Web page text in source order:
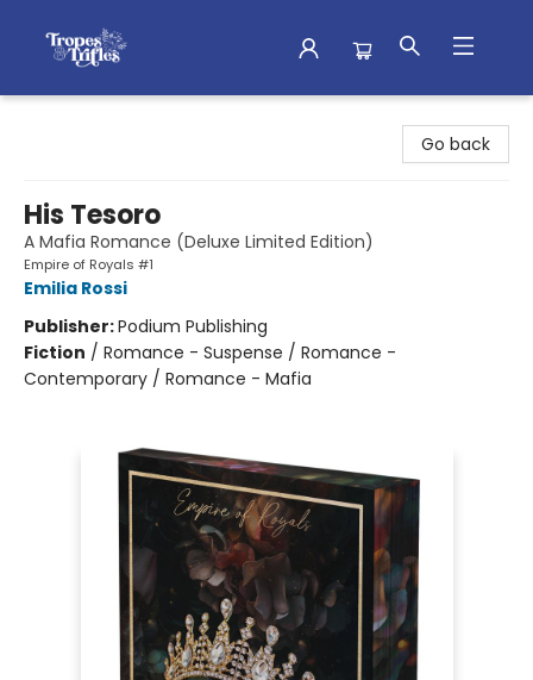
Go back
His Tesoro
A Mafia Romance (Deluxe Limited Edition)
Empire of Royals #1
Emilia Rossi
Publisher:Podium Publishing
Fiction / Romance - Suspense / Romance -
Contemporary / Romance - Mafia